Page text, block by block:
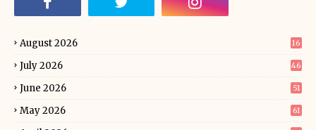
August 2026 16
July 2026 46
June 2026 51
May 2026 61